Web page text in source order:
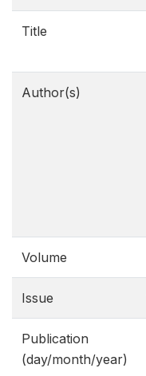
Title
Author(s)
Volume
Issue
Publication
(day/month/year)